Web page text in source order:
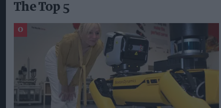
The Top 5